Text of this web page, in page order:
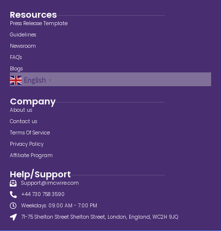
Resources
Press Release Template
Guidelines
Newsroom
FAQ's
Blogs
English ▼
Company
About us
Contact us
Terms Of Service
Privacy Policy
Affiliate Program
Help/Support
Support@imcwire.com
+44 730 758 3590
Weekdays: 09:00 AM - 7:00 PM
71-75 Shelton Street Shelton Street, London, England, WC2H 9JQ